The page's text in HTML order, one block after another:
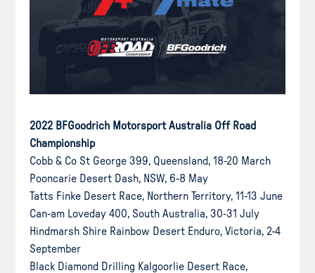
2022 BFGoodrich Motorsport Australia Off Road
Championship
Cobb & Co St George 399, Queensland, 18-20 March
Pooncarie Desert Dash, NSW, 6-8 May
Tatts Finke Desert Race, Northern Territory, 11-13 June
Can-am Loveday 400, South Australia, 30-31 July
Hindmarsh Shire Rainbow Desert Enduro, Victoria, 2-4
September
Black Diamond Drilling Kalgoorlie Desert Race,